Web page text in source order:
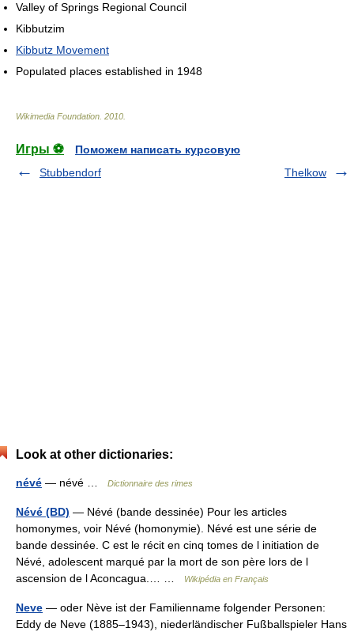
Valley of Springs Regional Council
Kibbutzim
Kibbutz Movement
Populated places established in 1948
Wikimedia Foundation 2010
Игры ⚽
Поможем написать курсовую
Stubbendorf
Thelkow
Look at other dictionaries:
névé — névé … Dictionnaire des rimes
Névé (BD) — Névé (bande dessinée) Pour les articles
homonymes, voir Névé (homonymie). Névé est une série de
bande dessinée. C est le récit en cinq tomes de l initiation de
Névé, adolescent marqué par la mort de son père lors de l
ascension de l Aconcagua.… …
Wikipédia en Français
Neve — oder Nève ist der Familienname folgender Personen:
Eddy de Neve (1885–1943), niederländischer Fußballspieler Hans